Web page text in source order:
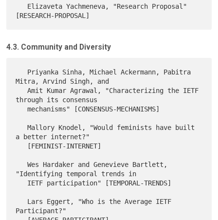
4.3. Community and Diversity
Mitra, Arvind Singh, and
   Amit Kumar Agrawal, "Characterizing the IETF
through its consensus
   mechanisms" [CONSENSUS-MECHANISMS]
   Mallory Knodel, "Would feminists have built
a better internet?"
   Wes Hardaker and Genevieve Bartlett,
"Identifying temporal trends in
Participant?"